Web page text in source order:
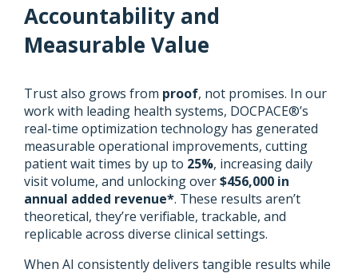
Accountability and
Measurable Value
Trust also grows from proof, not promises. In our
work with leading health systems, DOCPACE®’s
real-time optimization technology has generated
measurable operational improvements, cutting
patient wait times by up to 25%, increasing daily
visit volume, and unlocking over$456,000 in
annual added revenue*. These results aren’t
theoretical, they’re verifiable, trackable, and
replicable across diverse clinical settings.
When AI consistently delivers tangible results while